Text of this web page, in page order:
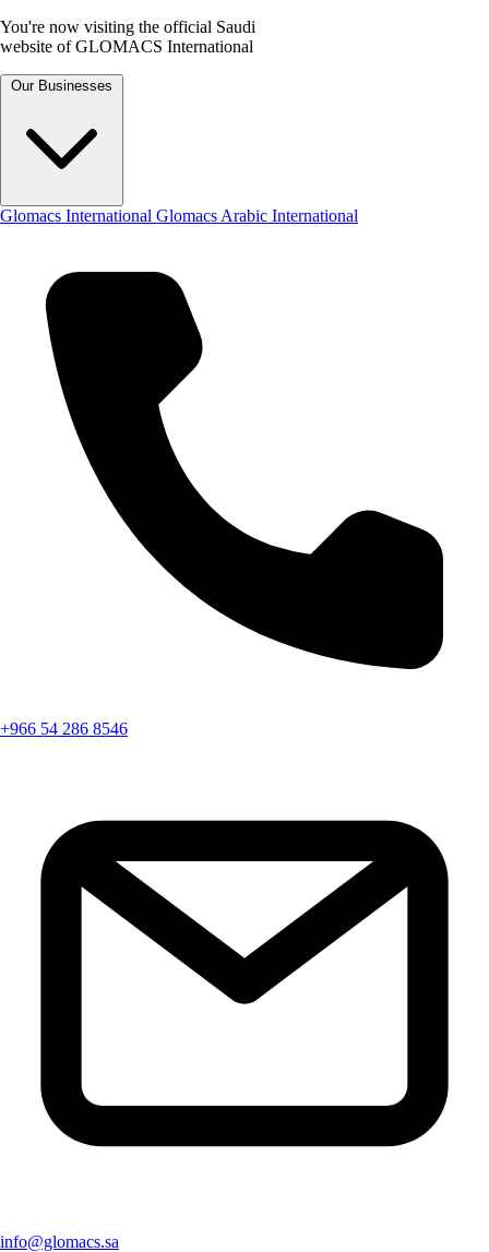
You're now visiting the official Saudi
website of GLOMACS International
Our Businesses
Glomacs International Glomacs Arabic International
+966 54 286 8546
info@glomacs.sa